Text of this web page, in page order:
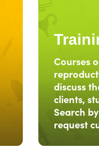
Courses
discuss
clients,
Search
request